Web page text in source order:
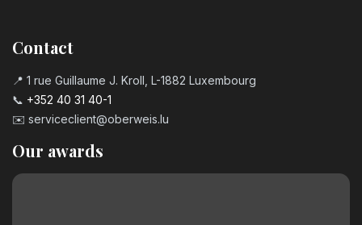
Contact
📍 1 rue Guillaume J. Kroll, L-1882 Luxembourg
📞 +352 40 31 40-1
✉️ serviceclient@oberweis.lu
Our awards